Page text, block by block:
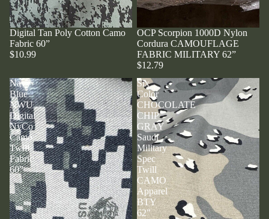
Digital Tan Poly Cotton Camo
Fabric 60”
$10.99
OCP Scorpion 1000D Nylon
Cordura CAMOUFLAGE
FABRIC MILITARY 62”
$12.79
Navy
Blue
NWU
Digital
NyCo
Camo
Twill
Fabric
60”
Six
Color
CHOCOLATE
CHIP
GRAY
Saudi
Military
Spec
Twill
CAMO
Apparel
BTY
62"